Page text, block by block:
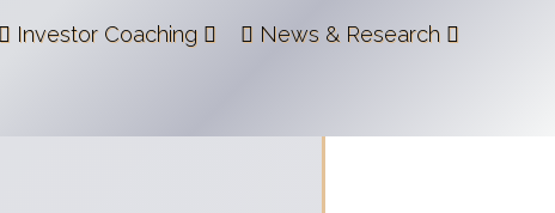
Investor Coaching News & Research